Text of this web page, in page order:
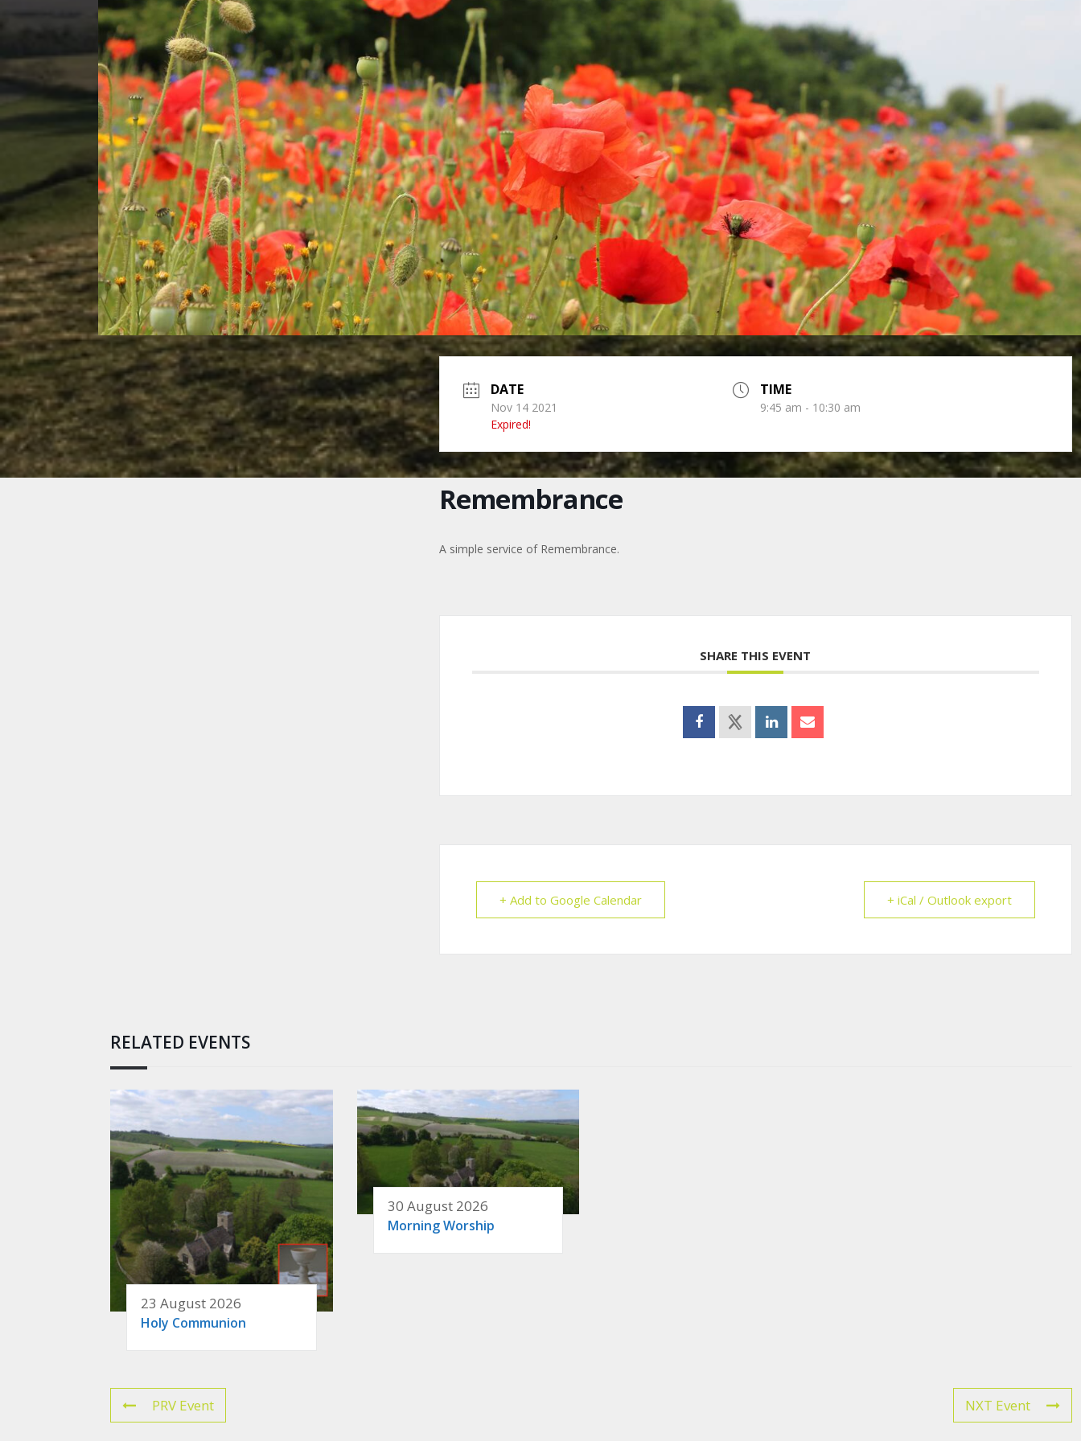
DATE
Nov 14 2021
Expired!
TIME
9:45 am - 10:30 am
Remembrance
A simple service of Remembrance.
SHARE THIS EVENT
+ Add to Google Calendar + iCal / Outlook export
RELATED EVENTS
23 August 2026
Holy Communion
30 August 2026
Morning Worship
PRV Event NXT Event